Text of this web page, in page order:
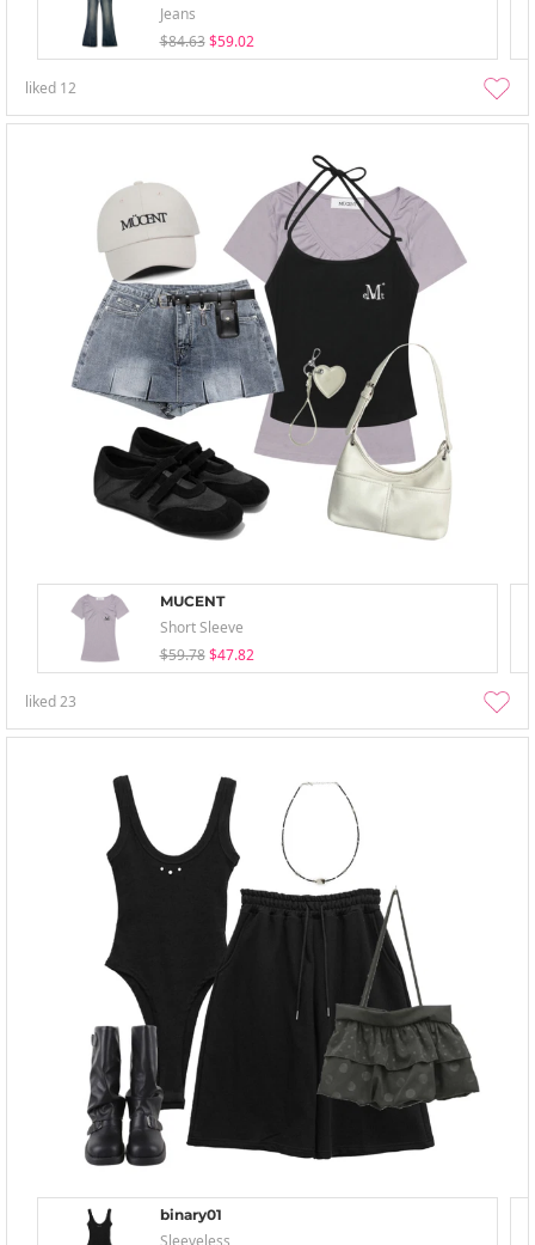
Jeans
$84.63 $59.02
liked 12
MUCENT
Short Sleeve
$59.78 $47.82
liked23
binary01
Sleeveless